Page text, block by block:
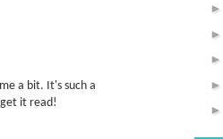
a bit. It's such a
it read!
►
►
►
►
►